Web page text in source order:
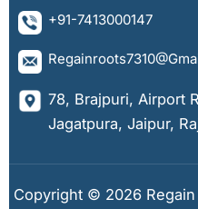
+91-7413000147
78, Brajpuri, Airport
Jagatpura, Jaipur,
Copyright © 2026